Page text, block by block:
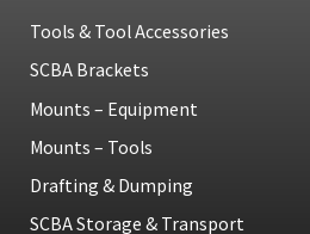
Tools & Tool Accessories
SCBA Brackets
Mounts – Equipment
Mounts – Tools
Drafting & Dumping
SCBA Storage & Transport